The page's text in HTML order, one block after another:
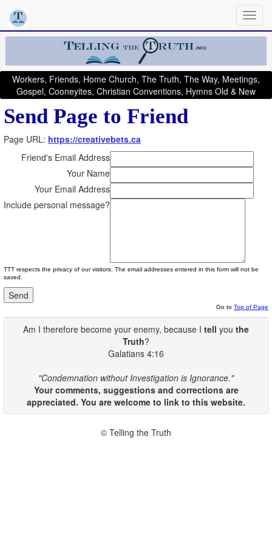
Workers, Friends, Home Church, The Truth, The Way, Meetings,
Gospel, Cooneyites, Christian Conventions, Hymns Old & New
Send Page to Friend
Page URL: https://creativebets.ca
Friend's Email Address
Your Name
Your Email Address
Include personal message?
TTT respects the privacy of our visitors. The email addresses entered in this form will not be
saved.
Go to Top of Page
Am I therefore become your enemy, because I tell you the
Truth?
Galatians 4:16
"Condemnation without Investigation is Ignorance."
Your comments, suggestions and corrections are
appreciated. You are welcome to link to this website.
© Telling the Truth